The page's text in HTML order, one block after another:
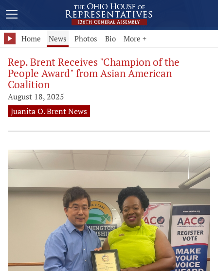
Home News Photos Bio More +
Rep. Brent Receives "Champion of the
People Award" from Asian American
Coalition
August 18, 2025
Juanita O. Brent News